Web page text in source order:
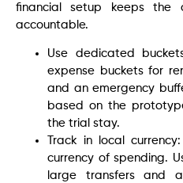
financial setup keeps the
accountable.
Use dedicated
expense buckets for
and an emergency
based on the
the trial stay.
Track in local
currency of spending.
large transfers and